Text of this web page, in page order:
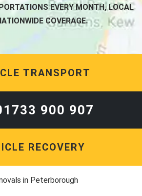
EVERY MONTH, LOCAL
COVERAGE.
TRANSPORT
900 907
RECOVERY
in Peterborough